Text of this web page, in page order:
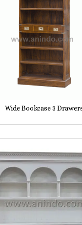
Wide Bookcase 3